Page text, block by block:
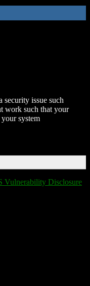
issue such
work such that your
system
Vulnerability Disclosure